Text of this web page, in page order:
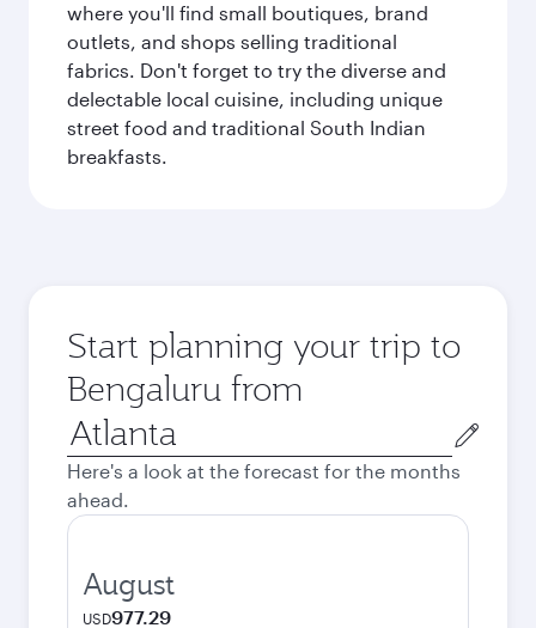
where you'll find small boutiques, brand
outlets, and shops selling traditional
fabrics. Don't forget to try the diverse and
delectable local cuisine, including unique
street food and traditional South Indian
breakfasts.
Start planning your trip to
Bengaluru from
Origin
city
Here's a look at the forecast for the months
ahead.
August
USD977.29